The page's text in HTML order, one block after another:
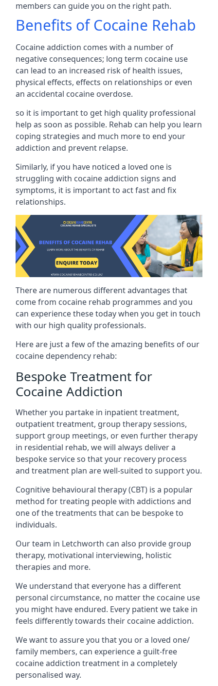
members can guide you on the right path.
Benefits of Cocaine Rehab
Cocaine addiction comes with a number of
negative consequences; long term cocaine use
can lead to an increased risk of health issues,
physical effects, effects on relationships or even
an accidental cocaine overdose.
so it is important to get high quality professional
help as soon as possible. Rehab can help you learn
coping strategies and much more to end your
addiction and prevent relapse.
Similarly, if you have noticed a loved one is
struggling with cocaine addiction signs and
symptoms, it is important to act fast and fix
relationships.
There are numerous different advantages that
come from cocaine rehab programmes and you
can experience these today when you get in touch
with our high quality professionals.
Here are just a few of the amazing benefits of our
cocaine dependency rehab:
Bespoke Treatment for
Cocaine Addiction
Whether you partake in inpatient treatment,
outpatient treatment, group therapy sessions,
support group meetings, or even further therapy
in residential rehab, we will always deliver a
bespoke service so that your recovery process
and treatment plan are well-suited to support you.
Cognitive behavioural therapy (CBT) is a popular
method for treating people with addictions and
one of the treatments that can be bespoke to
individuals.
Our team in Letchworth can also provide group
therapy, motivational interviewing, holistic
therapies and more.
We understand that everyone has a different
personal circumstance, no matter the cocaine use
you might have endured. Every patient we take in
feels differently towards their cocaine addiction.
We want to assure you that you or a loved one/
family members, can experience a guilt-free
cocaine addiction treatment in a completely
personalised way.